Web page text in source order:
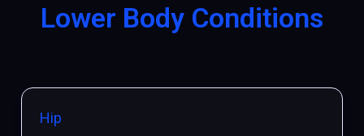
Lower Body Conditions
Hip